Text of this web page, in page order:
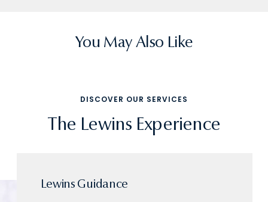
You May Also Like
DISCOVER OUR SERVICES
The Lewins Experience
Lewins Guidance